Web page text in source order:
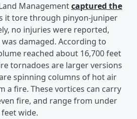
Managementcaptured the
it tore through pinyon-juniper
no injuries were reported,
damaged. According to
reached about 16,700 feet
tornadoes are larger versions
spinning columns of hot air
a fire. These vortices can carry
fire, and range from under
wide.